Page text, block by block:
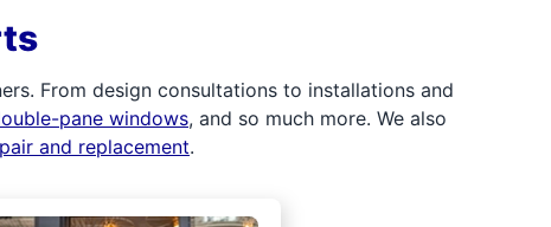
From design consultations to installations and
pane windows, and so much more. We also
and replacement.